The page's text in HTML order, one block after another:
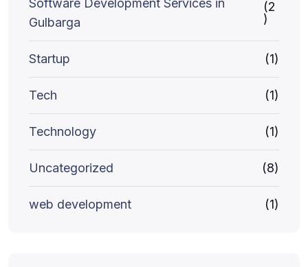
Software Development Services in
Gulbarga
(2
)
Startup (1)
Tech (1)
Technology (1)
Uncategorized (8)
web development (1)